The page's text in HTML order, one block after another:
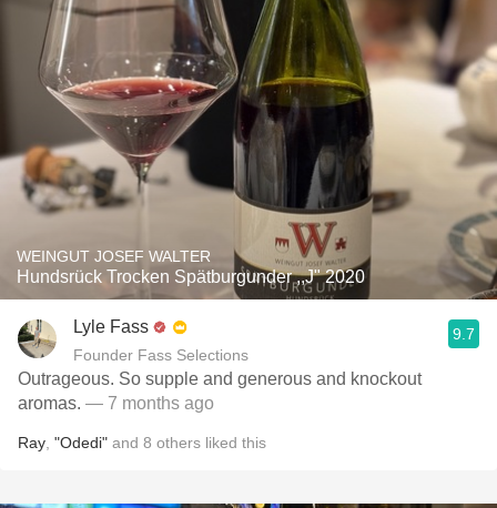
WEINGUT JOSEF WALTER
Hundsrück Trocken Spätburgunder ,,J" 2020
Lyle Fass
Founder Fass Selections
9.7
Outrageous. So supple and generous and knockout
aromas. — 7 months ago
Ray "Odedi" and 8 others liked this